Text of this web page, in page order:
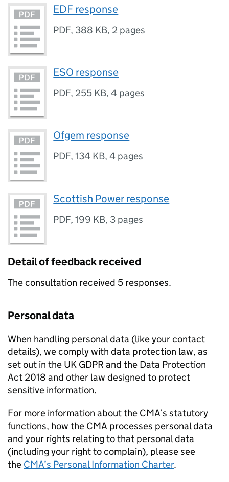
EDF response
PDF, 388 KB, 2 pages
ESO response
PDF, 255 KB,4 pages
Ofgem response
PDF,134 KB,4 pages
Scottish Power response
PDF,199 KB, 3 pages
Detail of feedback received
The consultation received 5 responses.
Personal data
When handling personal data (like your contact
details), we comply with data protection law, as
set out in the UK GDPR and the Data Protection
Act 2018 and other law designed to protect
sensitive information.
For more information about the CMA’s statutory
functions, how the CMA processes personal data
and your rights relating to that personal data
(including your right to complain), please see
the CMA’s Personal Information Charter.